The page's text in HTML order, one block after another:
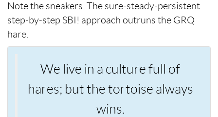
Note the sneakers. The sure-steady-persistent
step-by-step SBI! approach outruns the GRQ
hare.
We live in a culture full of
hares; but the tortoise always
wins.